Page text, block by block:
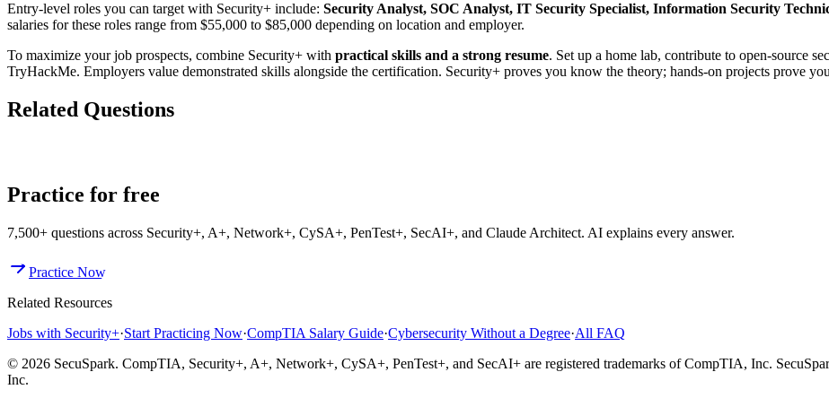
Entry-level roles you can target with Security+ include: Security Analyst, SOC Analyst, IT Security Specialist, Information Security
salaries for these roles range from $55,000 to $85,000 depending on location and employer.
To maximize your job prospects, combine Security+ with practical skills and a strong resume. Set up a home lab, contribute to open-source
TryHackMe. Employers value demonstrated skills alongside the certification. Security+ proves you know the theory; hands-on projects prove
Related Questions
Practice for free
7,500+ questions across Security+, A+, Network+, CySA+, PenTest+, SecAI+, and Claude Architect. AI explains every answer.
Practice Now
Related Resources
Jobs with Security+·Start Practicing Now·CompTIA Salary Guide·Cybersecurity Without a Degree·All FAQ
© 2026 SecuSpark. CompTIA, Security+, A+, Network+, CySA+, PenTest+, and SecAI+ are registered trademarks of CompTIA, Inc.
Inc.